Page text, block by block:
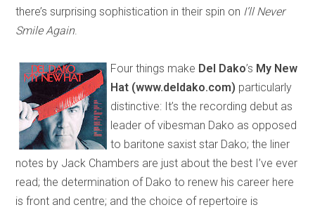
there’s surprising sophistication in their spin on I’ll Never
Smile Again.
Four things make Del Dako’s My New
Hat (www.deldako.com) particularly
distinctive: It’s the recording debut as
leader of vibesman Dako as opposed
to baritone saxist star Dako; the liner
notes by Jack Chambers are just about the best I’ve ever
read; the determination of Dako to renew his career here
is front and centre; and the choice of repertoire is